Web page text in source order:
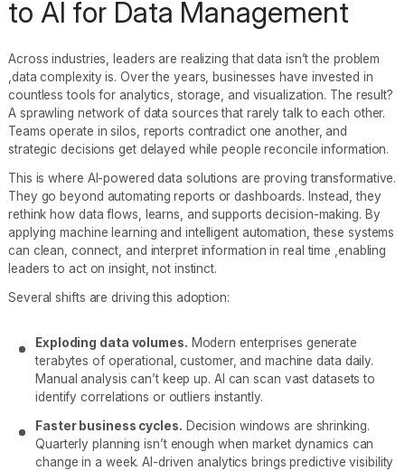
to AI for Data Management
Across industries, leaders are realizing that data isn’t the problem
,data complexity is. Over the years, businesses have invested in
countless tools for analytics, storage, and visualization. The result?
A sprawling network of data sources that rarely talk to each other.
Teams operate in silos, reports contradict one another, and
strategic decisions get delayed while people reconcile information.
This is where AI-powered data solutions are proving transformative.
They go beyond automating reports or dashboards. Instead, they
rethink how data flows, learns, and supports decision-making. By
applying machine learning and intelligent automation, these systems
can clean, connect, and interpret information in real time ,enabling
leaders to act on insight, not instinct.
Several shifts are driving this adoption:
Exploding data volumes. Modern enterprises generate
terabytes of operational, customer, and machine data daily.
Manual analysis can’t keep up. AI can scan vast datasets to
identify correlations or outliers instantly.
Faster business cycles. Decision windows are shrinking.
Quarterly planning isn’t enough when market dynamics can
change in a week. AI-driven analytics brings predictive visibility